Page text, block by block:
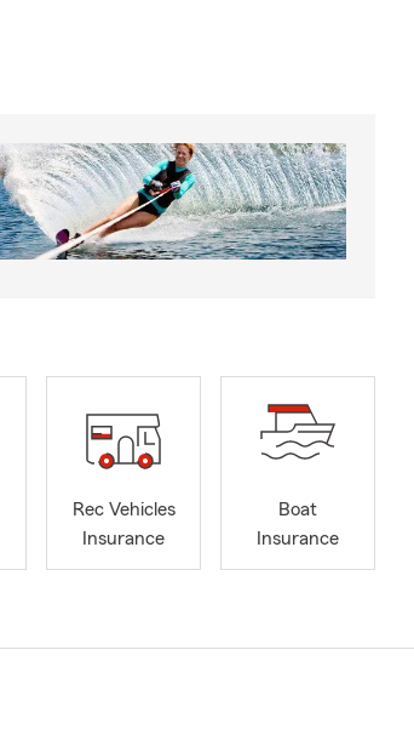
Rec Vehicles
Insurance
Boat
Insurance